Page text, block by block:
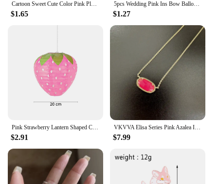
Cartoon Sweet Cute Color Pink Plant Flower Pin Cherry Blossom Leaf Enamel Brooch Alloy Badge Clothes Bag Accessories Jewelry
$1.65
5pcs Wedding Pink Ins Bow Balloon Proposal Ceremony 12 Inch Floating Balloon Birthday Party Scene Arrangement Photography Props
$1.27
Pink Strawberry Lantern Shaped Children's Holidays Handheld Paper Lantern DIY Kindergarten Sweet Birthday Party Decor Pendant
$2.91
VKVVA Elisa Series Pink Azalea ILLUSION Minimalist Pendant Necklace for Women, Fashion Jewelry, Unique Gifts
$7.99